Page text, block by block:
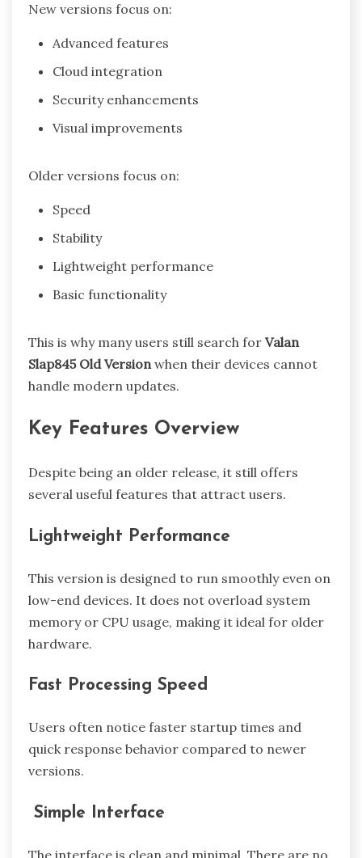
New versions focus on:
Advanced features
Cloud integration
Security enhancements
Visual improvements
Older versions focus on:
Speed
Stability
Lightweight performance
Basic functionality
This is why many users still search for Valan
Slap845 Old Versionwhen their devices cannot
handle modern updates.
Key Features Overview
Despite being an older release, it still offers
several useful features that attract users.
Lightweight Performance
This version is designed to run smoothly even on
low-end devices. It does not overload system
memory or CPU usage, making it ideal for older
hardware.
Fast Processing Speed
Users often notice faster startup times and
quick response behavior compared to newer
versions.
Simple Interface
The interface is clean and minimal. There are no